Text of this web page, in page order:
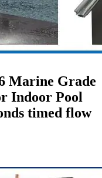
Marine Grade
Indoor Pool
timed flow